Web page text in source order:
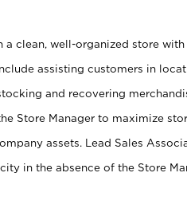
clean, well-organized store
assisting customers in
and recovering
Store Manager to maximize
assets. Lead Sales
in the absence of the Store